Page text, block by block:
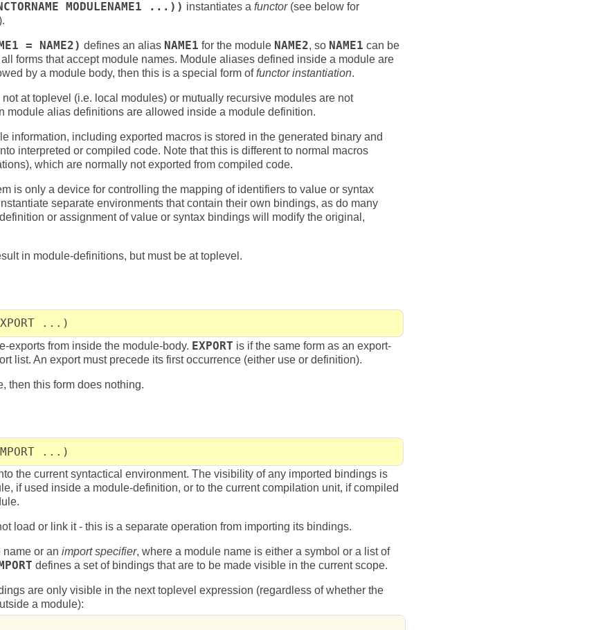
MODULENAME1 ...)) instantiates a functor(see below for
= NAME2) defines an alias NAME1 for the module NAME2, so NAME1 can be
forms that accept module names. Module aliases defined inside a module are
by a module body, then this is a special form offunctor instantiation.
at toplevel (i.e. local modules) or mutually recursive modules are not
module alias definitions are allowed inside a module definition.
information, including exported macros is stored in the generated binary and
interpreted or compiled code. Note that this is different to normal macros
which are normally not exported from compiled code.
is only a device for controlling the mapping of identifiers to value or syntax
separate environments that contain their own bindings, as do many
or assignment of value or syntax bindings will modify the original,
in module-definitions, but must be at toplevel.
...)
exports from inside the module-body. EXPORT is if the same form as an export-
list. An export must precede its first occurrence (either use or definition).
then this form does nothing.
...)
the current syntactical environment. The visibility of any imported bindings is
if used inside a module-definition, or to the current compilation unit, if compiled
load or link it - this is a separate operation from importing its bindings.
name or an import specifier, where a module name is either a symbol or a list of
defines a set of bindings that are to be made visible in the current scope.
are only visible in the next toplevel expression (regardless of whether the
a module):